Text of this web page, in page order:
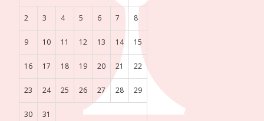
2 3 4 5 6 7 8
9 10 11 12 13 14 15
16 17 18 19 20 21 22
23 24 25 26 27 28 29
30 31